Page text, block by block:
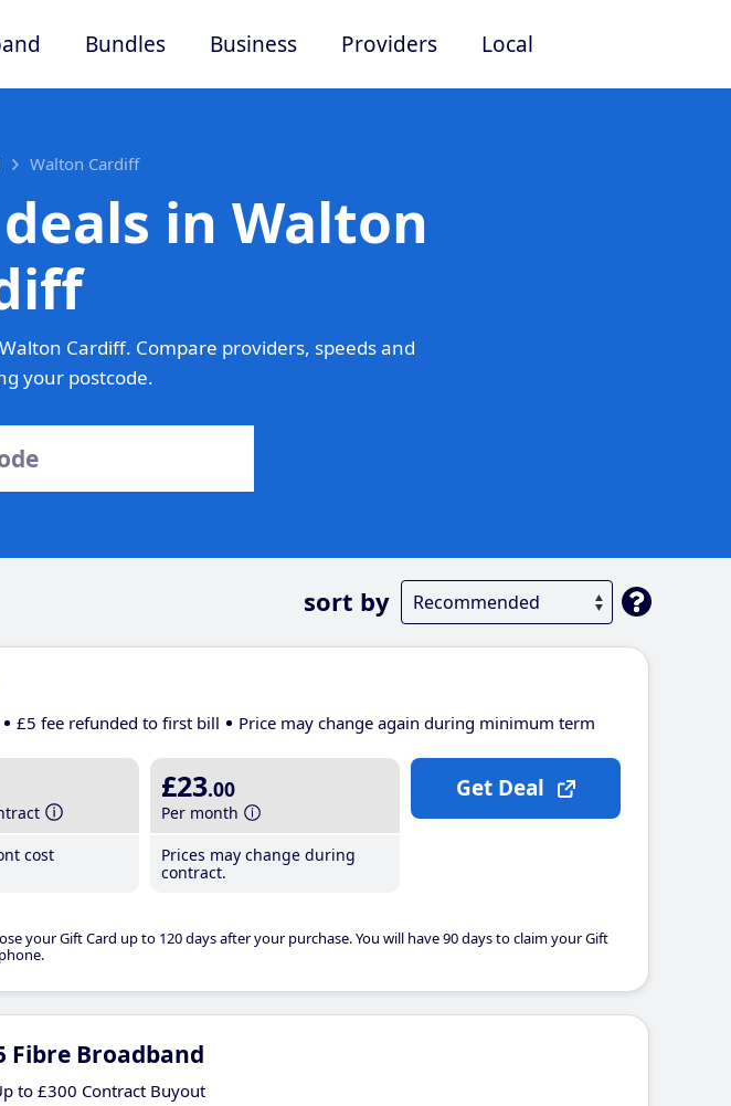
Bundles Business Providers Local
Walton Cardiff
in Walton
Cardiff. Compare providers, speeds and
your postcode.
sort by
£5 fee refunded to first bill Price may change again during minimum term
cost
£23.00
Per month
Prices may change during
contract.
your Gift Card up to 120 days after your purchase. You will have 90 days to claim your Gift
Get Deal
Fibre Broadband
to £300 Contract Buyout